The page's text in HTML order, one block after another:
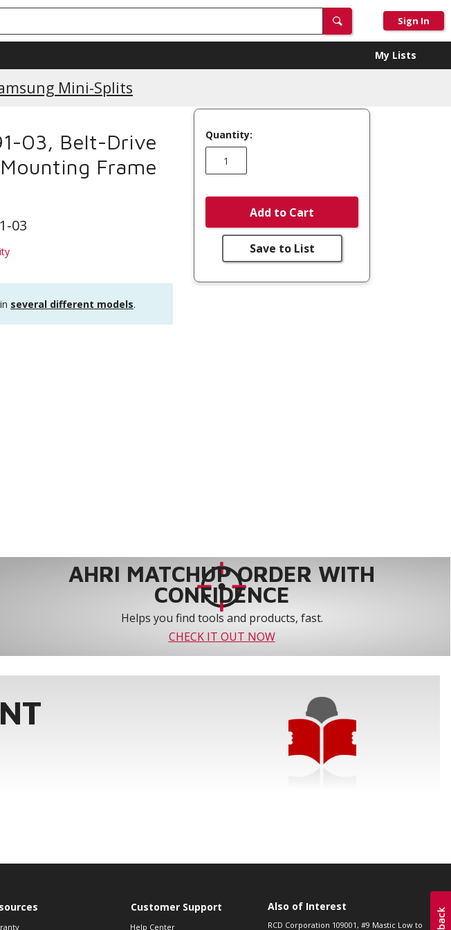
Sign In
My Lists
Mini-Splits
03, Belt-Drive
Frame
03
several different models.
Quantity:
Add to Cart
Save to List
AHRI MATCHUP ORDER WITH
CONFIDENCE
Helps you find tools and products, fast.
CHECK IT OUT NOW
Customer Support
Help Center
Also of Interest
RCD Corporation 109001, #9 Mastic Low to